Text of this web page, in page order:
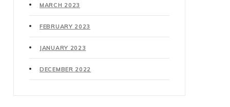
MARCH 2023
FEBRUARY 2023
JANUARY 2023
DECEMBER 2022